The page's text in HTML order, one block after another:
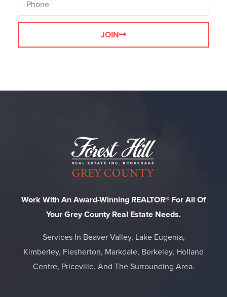
JOIN
Work With An Award-Winning REALTOR® For All Of
Your Grey County Real Estate Needs.
Services In Beaver Valley, Lake Eugenia,
Kimberley, Flesherton, Markdale, Berkeley, Holland
Centre, Priceville, And The Surrounding Area.